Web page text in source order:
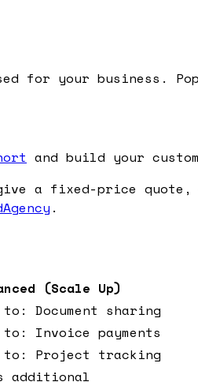
for your business.
and build your
a fixed-price
.
(Scale Up)
to: Document sharing
to: Invoice payments
to: Project tracking
additional